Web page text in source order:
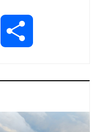
Pinterest